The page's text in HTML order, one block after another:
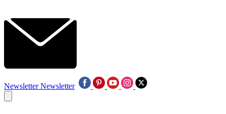
Newsletter Newsletter